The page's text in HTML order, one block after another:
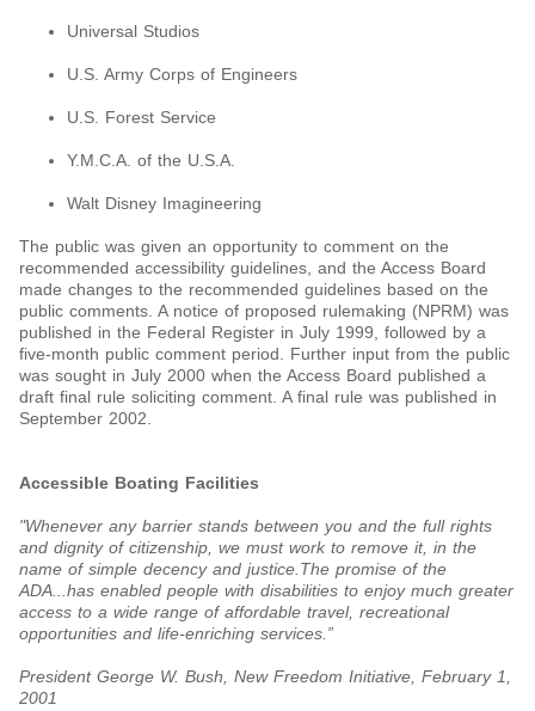
Universal Studios
U.S. Army Corps of Engineers
U.S. Forest Service
Y.M.C.A. of the U.S.A.
Walt Disney Imagineering
The public was given an opportunity to comment on the
recommended accessibility guidelines, and the Access Board
made changes to the recommended guidelines based on the
public comments. A notice of proposed rulemaking (NPRM) was
published in the Federal Register in July 1999, followed by a
five-month public comment period. Further input from the public
was sought in July 2000 when the Access Board published a
draft final rule soliciting comment. A final rule was published in
September 2002.
Accessible Boating Facilities
"Whenever any barrier stands between you and the full rights
and dignity of citizenship, we must work to remove it, in the
name of simple decency and justice.The promise of the
ADA...has enabled people with disabilities to enjoy much greater
access to a wide range of affordable travel, recreational
opportunities and life-enriching services.”
President George W. Bush, New Freedom Initiative, February 1,
2001